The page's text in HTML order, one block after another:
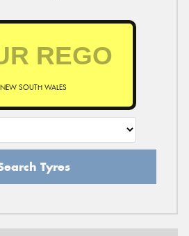
NEW SOUTH WALES
Tyres